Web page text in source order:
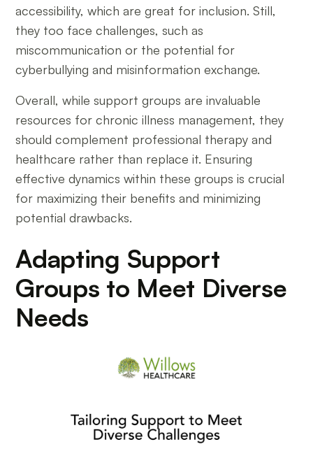
accessibility, which are great for inclusion. Still,
they too face challenges, such as
miscommunication or the potential for
cyberbullying and misinformation exchange.
Overall, while support groups are invaluable
resources for chronic illness management, they
should complement professional therapy and
healthcare rather than replace it. Ensuring
effective dynamics within these groups is crucial
for maximizing their benefits and minimizing
potential drawbacks.
Adapting Support
Groups to Meet Diverse
Needs